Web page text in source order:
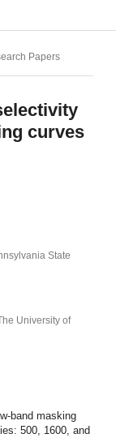
Papers
curves
State
University of
band masking
500, 1600, and